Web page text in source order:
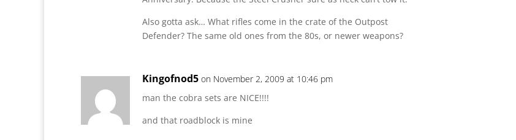
Also gotta ask… What rifles come in the crate of the Outpost
Defender? The same old ones from the 80s, or newer weapons?
Kingofnod5 on November 2, 2009 at 10:46 pm
man the cobra sets are NICE!!!!
and that roadblock is mine